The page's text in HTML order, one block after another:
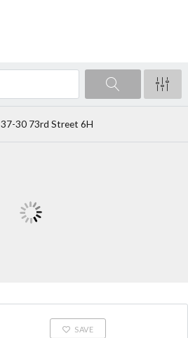
37-30 73rd Street 6H
SAVE